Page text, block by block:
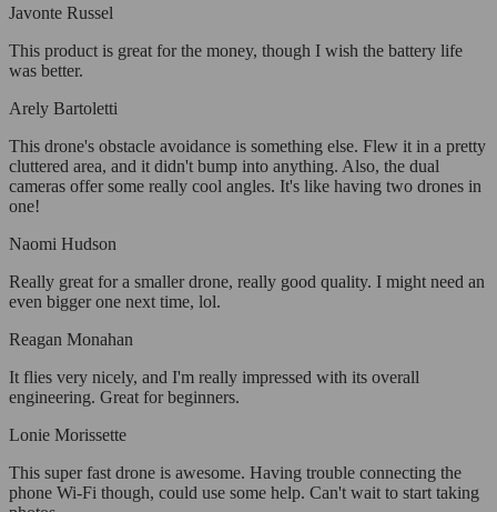
Javonte Russel
This product is great for the money, though I wish the battery life
was better.
Arely Bartoletti
This drone's obstacle avoidance is something else. Flew it in a pretty
cluttered area, and it didn't bump into anything. Also, the dual
cameras offer some really cool angles. It's like having two drones in
one!
Naomi Hudson
Really great for a smaller drone, really good quality. I might need an
even bigger one next time, lol.
Reagan Monahan
It flies very nicely, and I'm really impressed with its overall
engineering. Great for beginners.
Lonie Morissette
This super fast drone is awesome. Having trouble connecting the
phone Wi-Fi though, could use some help. Can't wait to start taking